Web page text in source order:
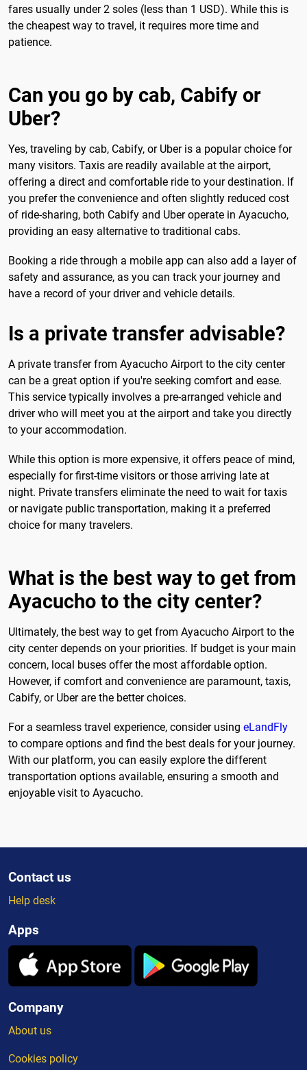
fares usually under 2 soles (less than 1 USD). While this is
the cheapest way to travel, it requires more time and
patience.
Can you go by cab, Cabify or
Uber?
Yes, traveling by cab, Cabify, or Uber is a popular choice for
many visitors. Taxis are readily available at the airport,
offering a direct and comfortable ride to your destination. If
you prefer the convenience and often slightly reduced cost
of ride-sharing, both Cabify and Uber operate in Ayacucho,
providing an easy alternative to traditional cabs.
Booking a ride through a mobile app can also add a layer of
safety and assurance, as you can track your journey and
have a record of your driver and vehicle details.
Is a private transfer advisable?
A private transfer from Ayacucho Airport to the city center
can be a great option if you're seeking comfort and ease.
This service typically involves a pre-arranged vehicle and
driver who will meet you at the airport and take you directly
to your accommodation.
While this option is more expensive, it offers peace of mind,
especially for first-time visitors or those arriving late at
night. Private transfers eliminate the need to wait for taxis
or navigate public transportation, making it a preferred
choice for many travelers.
What is the best way to get from
Ayacucho to the city center?
Ultimately, the best way to get from Ayacucho Airport to the
city center depends on your priorities. If budget is your main
concern, local buses offer the most affordable option.
However, if comfort and convenience are paramount, taxis,
Cabify, or Uber are the better choices.
For a seamless travel experience, consider using eLandFly
to compare options and find the best deals for your journey.
With our platform, you can easily explore the different
transportation options available, ensuring a smooth and
enjoyable visit to Ayacucho.
Contact us
Help desk
Apps
Company
About us
Cookies policy